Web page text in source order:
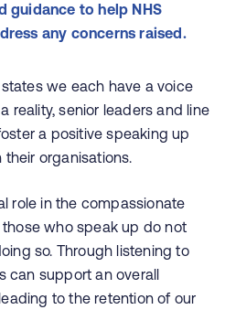
guidance to help NHS
any concerns raised.
states we each have a voice
reality, senior leaders and line
a positive speaking up
organisations.
role in the compassionate
who speak up do not
so. Through listening to
can support an overall
to the retention of our